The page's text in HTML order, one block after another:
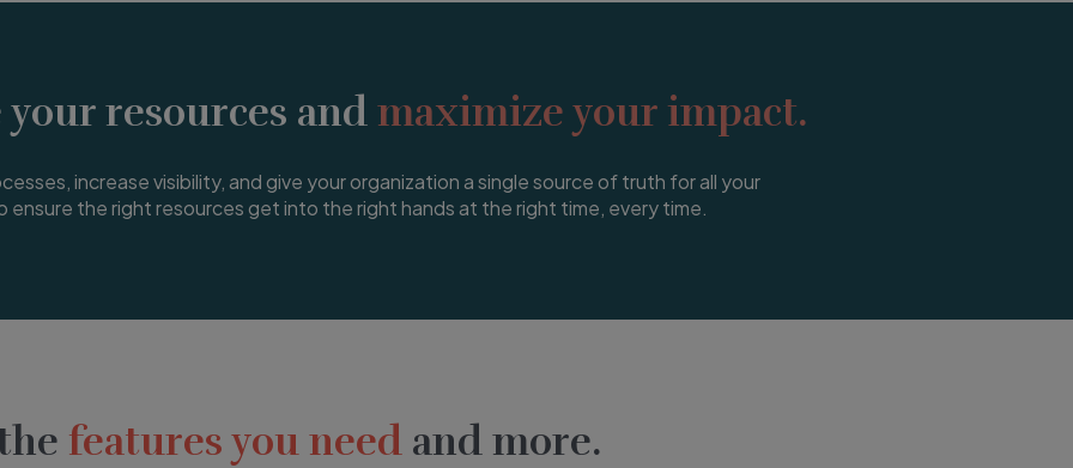
resources andmaximize your impact.
increase visibility, and give your organization a single source of truth for all your
ensure the right resources get into the right hands at the right time, every time.
features you need and more.